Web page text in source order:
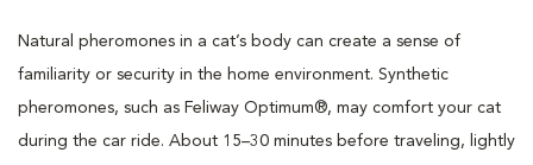
Natural pheromones in a cat’s body can create a sense of
familiarity or security in the home environment. Synthetic
pheromones, such as Feliway Optimum®, may comfort your cat
during the car ride. About 15–30 minutes before traveling, lightly